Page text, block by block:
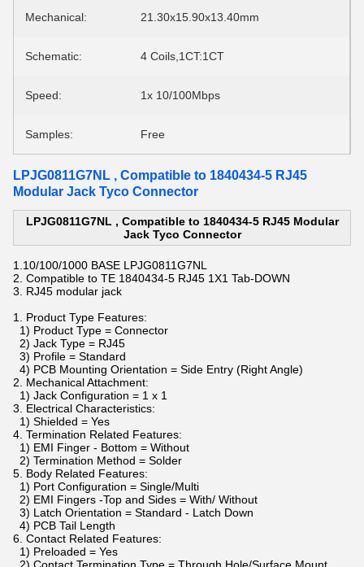
Mechanical: 21.30x15.90x13.40mm
Schematic: 4 Coils,1CT:1CT
Speed: 1x 10/100Mbps
Samples: Free
LPJG0811G7NL , Compatible to 1840434-5 RJ45
Modular Jack Tyco Connector
LPJG0811G7NL , Compatible to 1840434-5 RJ45 Modular
Jack Tyco Connector
1. 10/100/1000 BASE LPJG0811G7NL
2. Compatible to TE 1840434-5 RJ45 1X1 Tab-DOWN
3.
RJ45 modular jack
1. Product Type Features:
1) Product Type = Connector
2) Jack Type = RJ45
3) Profile = Standard
4) PCB Mounting Orientation = Side Entry (Right Angle)
2. Mechanical Attachment:
1) Jack Configuration = 1 x 1
3. Electrical Characteristics:
1) Shielded = Yes
4. Termination Related Features:
1) EMI Finger - Bottom = Without
2) Termination Method = Solder
5. Body Related Features:
1) Port Configuration = Single/Multi
2) EMI Fingers -Top and Sides = With/ Without
3) Latch Orientation = Standard - Latch Down
4) PCB Tail Length
6. Contact Related Features:
1) Preloaded = Yes